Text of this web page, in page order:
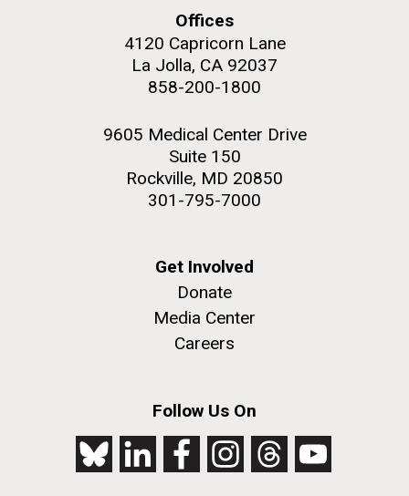
Offices
4120 Capricorn Lane
La Jolla, CA 92037
858-200-1800
9605 Medical Center Drive
Suite 150
Rockville, MD 20850
301-795-7000
Get Involved
Donate
Media Center
Careers
Follow Us On